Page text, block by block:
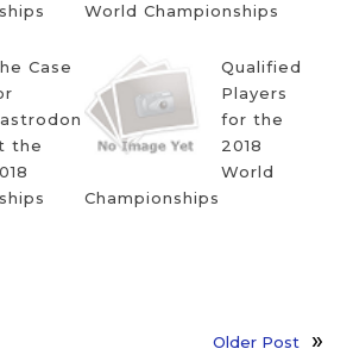
World Championships
Case
the
Qualified
Players
for the
2018
World
Championships
Older Post